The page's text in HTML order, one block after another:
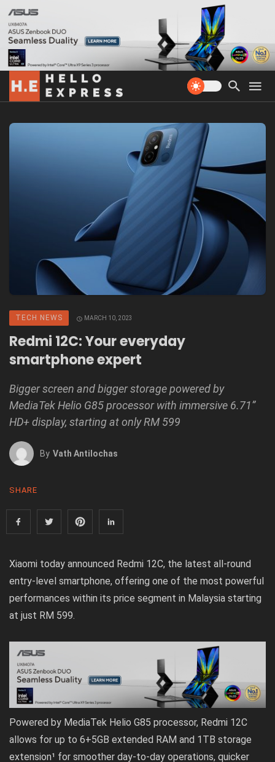
TECH NEWS MARCH 10, 2023
Redmi 12C: Your everyday
smartphone expert
Bigger screen and bigger storage powered by
MediaTek Helio G85 processor with immersive 6.71”
HD+ display, starting at only RM 599
By Vath Antilochas
SHARE
Xiaomi today announced Redmi 12C, the latest all-round
entry-level smartphone, offering one of the most powerful
performances within its price segment in Malaysia starting
at just RM 599.
Powered by MediaTek Helio G85 processor, Redmi 12C
allows for up to 6+5GB extended RAM and 1TB storage
extension¹ for smoother day-to-day operations, quicker